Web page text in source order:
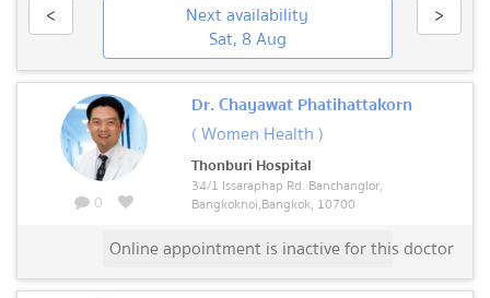
<
Next availability
Sat, 8 Aug
>
0
Dr. Chayawat Phatihattakorn
( Women Health )
Thonburi Hospital
34/1 Issaraphap Rd. Banchanglor,
Bangkoknoi,Bangkok, 10700
Online appointment is inactive for this doctor